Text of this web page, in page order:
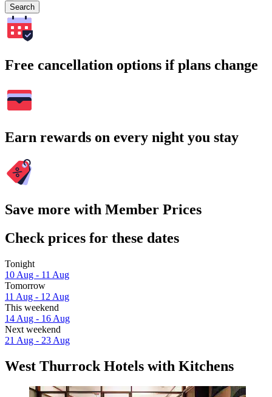
Search
Free cancellation options if plans change
Earn rewards on every night you stay
Save more with Member Prices
Check prices for these dates
Tonight
10 Aug - 11 Aug
Tomorrow
11 Aug - 12 Aug
This weekend
14 Aug - 16 Aug
Next weekend
21 Aug - 23 Aug
West Thurrock Hotels with Kitchens